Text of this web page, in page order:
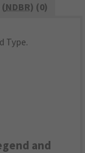
NDBR) (0)
Type.
and